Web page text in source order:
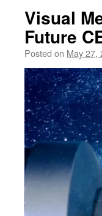
Visual
Future
Posted on May 27,